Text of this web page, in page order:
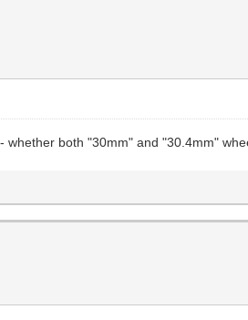
both "30mm" and "30.4mm"